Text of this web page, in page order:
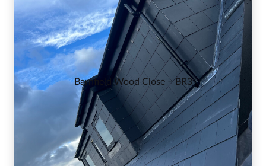
Barnfield Wood Close – BR3